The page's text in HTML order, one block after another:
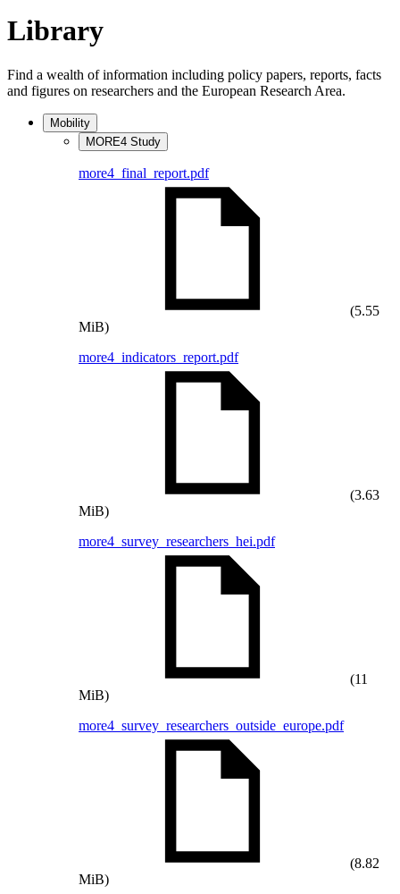
Library
Find a wealth of information including policy papers, reports, facts
and figures on researchers and the European Research Area.
Mobility
MORE4 Study
more4_final_report.pdf
(5.55
MiB)
more4_indicators_report.pdf
(3.63
MiB)
more4_survey_researchers_hei.pdf
(11
MiB)
more4_survey_researchers_outside_europe.pdf
(8.82
MiB)